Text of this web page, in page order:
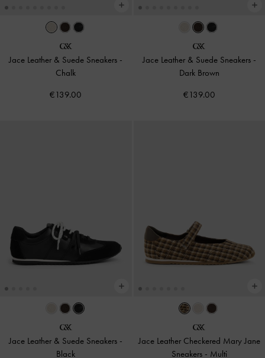
Jace Leather & Suede Sneakers -
Chalk
€139.00
Jace Leather & Suede Sneakers -
Dark Brown
€139.00
Jace Leather & Suede Sneakers -
Black
Jace Leather Checkered Mary Jane
Sneakers - Multi